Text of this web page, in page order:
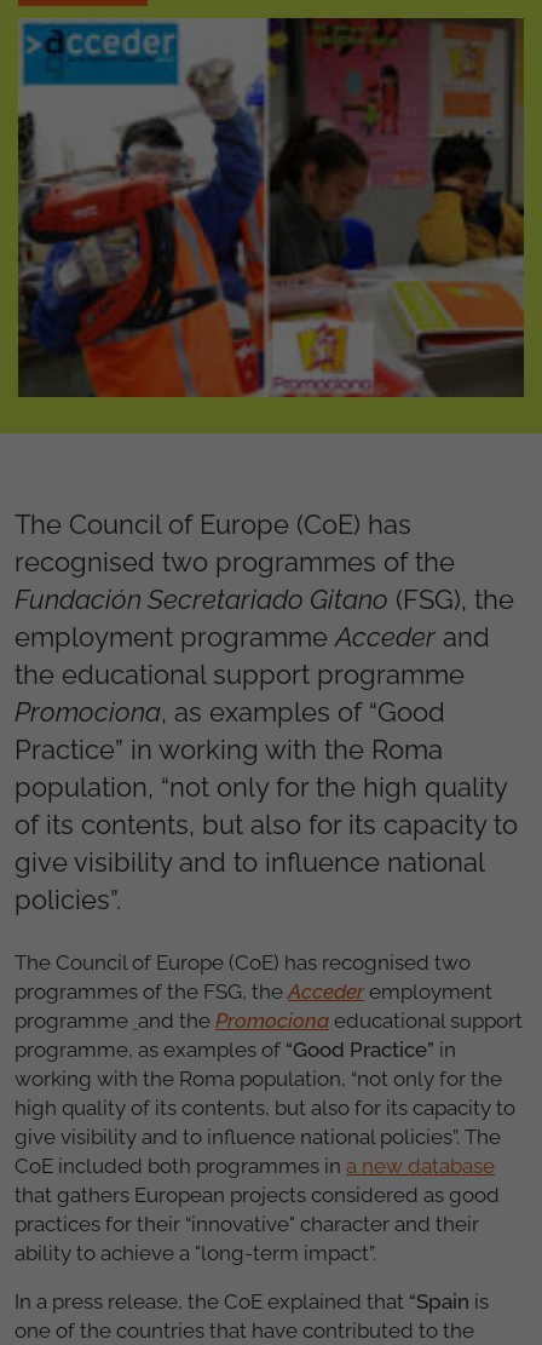
The Council of Europe (CoE) has
recognised two programmes of the
Fundación Secretariado Gitano (FSG), the
employment programmeAcceder and
the educational support programme
Promociona, as examples of “Good
Practice” in working with the Roma
population, “not only for the high quality
of its contents, but also for its capacity to
give visibility and to influence national
policies”.
The Council of Europe (CoE) has recognised two
programmes of the FSG, theAccederemployment
programme and the Promociona educational support
programme, as examples of “Good Practice” in
working with the Roma population, “not only for the
high quality of its contents, but also for its capacity to
give visibility and to influence national policies”. The
CoE included both programmes in a new database
that gathers European projects considered as good
practices for their “innovative" character and their
ability to achieve a "long-term impact”.
In a press release, the CoE explained that “Spain is
one of the countries that have contributed to the